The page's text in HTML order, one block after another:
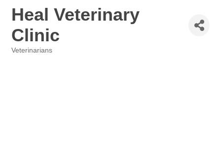
Heal Veterinary
Clinic
Veterinarians